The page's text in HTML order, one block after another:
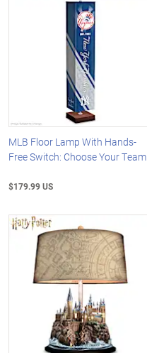
MLB Floor Lamp With Hands-
Free Switch: Choose Your Team
$179.99 US